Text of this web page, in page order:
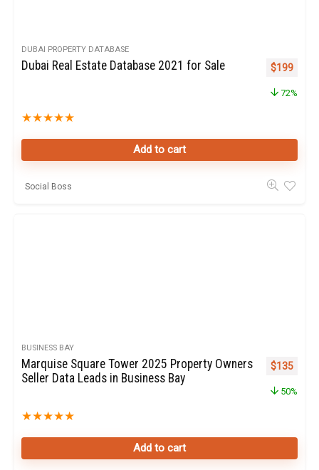
DUBAI PROPERTY DATABASE
Dubai Real Estate Database 2021 for Sale
★★★★★
Original
$199
72%
Add to cart
Social Boss
BUSINESS BAY
Marquise Square Tower 2025 Property Owners
Seller Data Leads in Business Bay
★★★★★
Original
$135
50%
Add to cart